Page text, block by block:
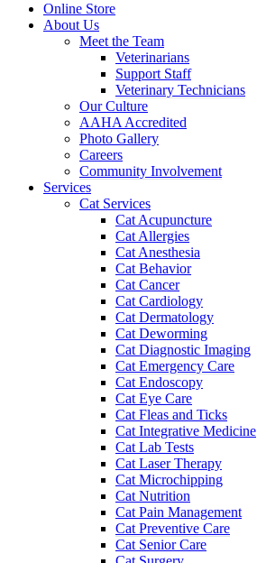
Online Store
About Us
Meet the Team
Veterinarians
Support Staff
Veterinary Technicians
Our Culture
AAHA Accredited
Photo Gallery
Careers
Community Involvement
Services
Cat Services
Cat Acupuncture
Cat Allergies
Cat Anesthesia
Cat Behavior
Cat Cancer
Cat Cardiology
Cat Dermatology
Cat Deworming
Cat Diagnostic Imaging
Cat Emergency Care
Cat Endoscopy
Cat Eye Care
Cat Fleas and Ticks
Cat Integrative Medicine
Cat Lab Tests
Cat Laser Therapy
Cat Microchipping
Cat Nutrition
Cat Pain Management
Cat Preventive Care
Cat Senior Care